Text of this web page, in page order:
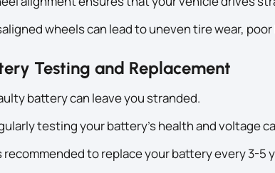
wheels can lead to uneven tire wear,
Testing and Replacement
battery can leave you stranded.
testing your battery’s health and voltage
recommended to replace your battery every 3-5